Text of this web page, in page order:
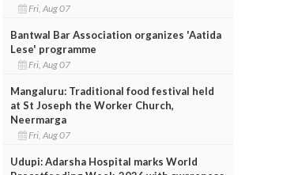
Fri, Aug 07
Bantwal Bar Association organizes 'Aatida
Lese' programme
Fri, Aug 07
Mangaluru: Traditional food festival held
at St Joseph the Worker Church,
Neermarga
Fri, Aug 07
Udupi: Adarsha Hospital marks World